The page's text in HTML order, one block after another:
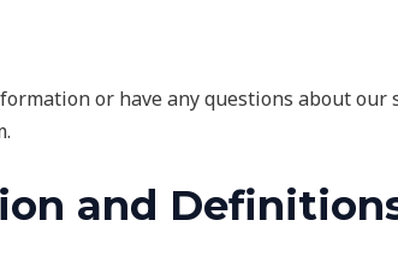
or have any questions about
and